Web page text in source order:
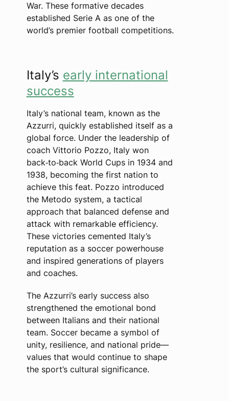
War. These formative decades
established Serie A as one of the
world’s premier football competitions.
Italy’s early international
success
Italy’s national team, known as the
Azzurri, quickly established itself as a
global force. Under the leadership of
coach Vittorio Pozzo, Italy won
back‑to‑back World Cups in 1934 and
1938, becoming the first nation to
achieve this feat. Pozzo introduced
the Metodo system, a tactical
approach that balanced defense and
attack with remarkable efficiency.
These victories cemented Italy’s
reputation as a soccer powerhouse
and inspired generations of players
and coaches.
The Azzurri’s early success also
strengthened the emotional bond
between Italians and their national
team. Soccer became a symbol of
unity, resilience, and national pride—
values that would continue to shape
the sport’s cultural significance.